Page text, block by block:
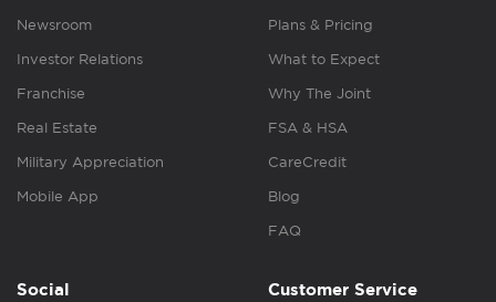
Newsroom
Investor Relations
Franchise
Real Estate
Military Appreciation
Mobile App
Plans & Pricing
What to Expect
Why The Joint
FSA & HSA
CareCredit
Blog
FAQ
Social Customer Service